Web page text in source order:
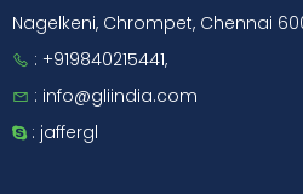
Nagelkeni, Chrompet, Chennai
: +919840215441,
: info@gliindia.com
: jaffergl